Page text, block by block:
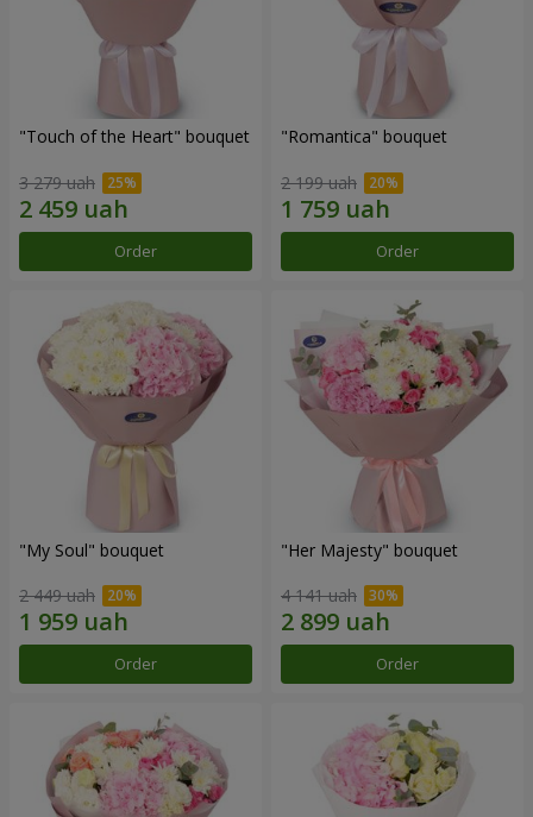
"Touch of the Heart" bouquet
3 279 uah
Order
"Romantica" bouquet
2 199 uah
Order
"My Soul" bouquet
2 449 uah
Order
"Her Majesty" bouquet
4 141 uah
Order